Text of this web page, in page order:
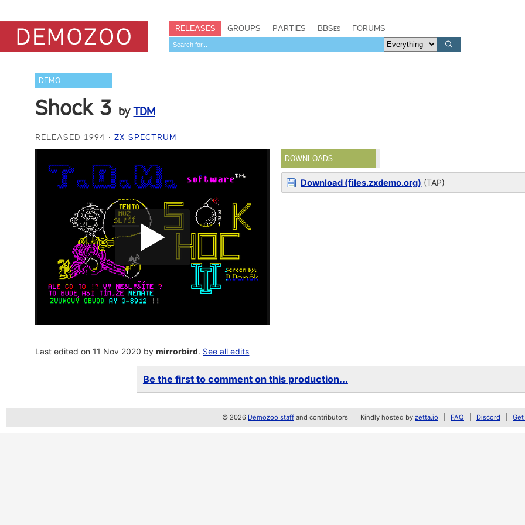
RELEASES GROUPS PARTIES BBSes FORUMS
DEMO
Shock 3 byTDM
RELEASED 1994 ZX SPECTRUM
DOWNLOADS
Download (files.zxdemo.org) (TAP)
Last edited on 11 Nov 2020 bymirrorbird. See all edits
Be the first to comment on this production...
© 2026 Demozoo staff and contributors Kindly hosted by zetta.io FAQ Discord